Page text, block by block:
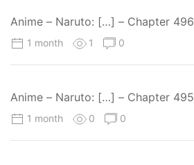
Anime – Naruto: […] – Chapter 496
1 month 1 0
Anime – Naruto: […] – Chapter 495
1 month 0 0